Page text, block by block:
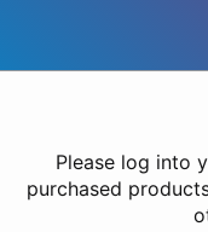
Please log into
purchased